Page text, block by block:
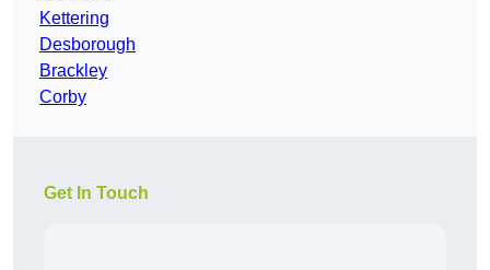
Kettering
Desborough
Brackley
Corby
Get In Touch